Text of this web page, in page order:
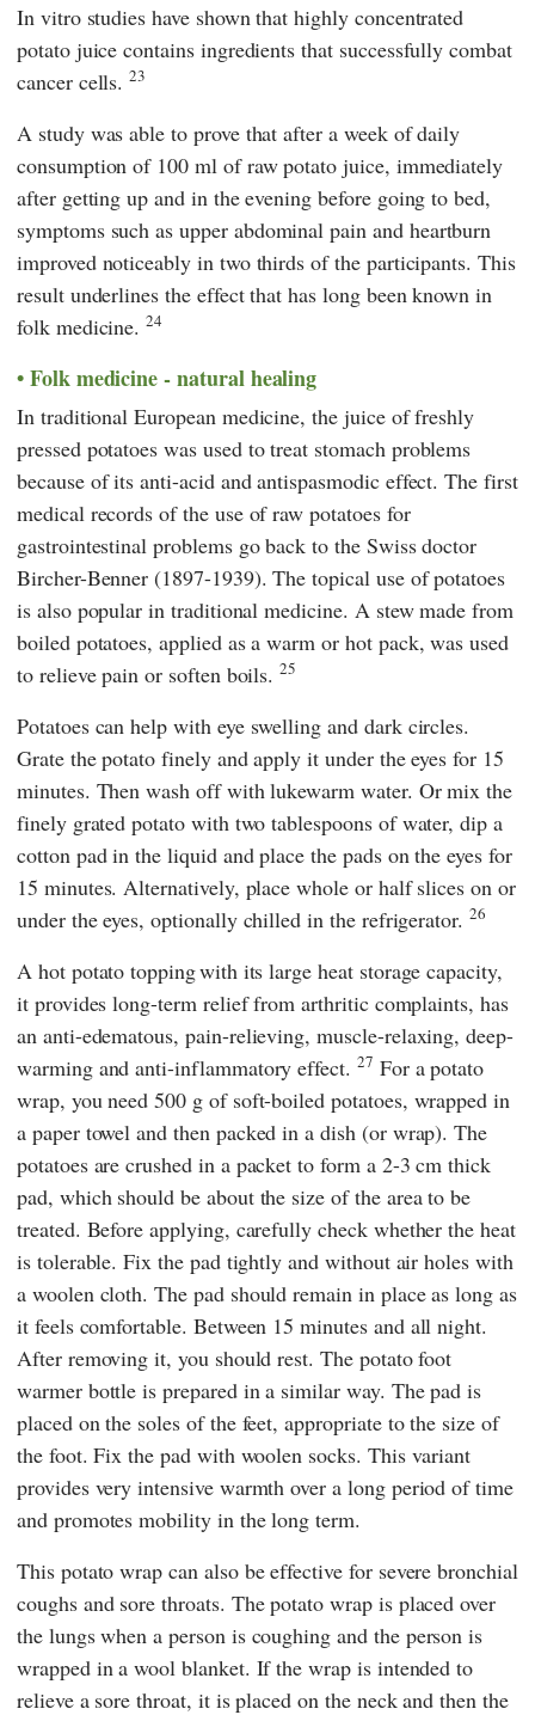
In vitro studies have shown that highly concentrated
potato juice contains ingredients that successfully combat
cancer cells.23
A study was able to prove that after a week of daily
consumption of 100 ml of raw potato juice, immediately
after getting up and in the evening before going to bed,
symptoms such as upper abdominal pain and heartburn
improved noticeably in two thirds of the participants. This
result underlines the effect that has long been known in
folk medicine.24
Folk medicine - natural healing
In traditional European medicine, the juice of freshly
pressed potatoes was used to treat stomach problems
because of its anti-acid and antispasmodic effect. The first
medical records of the use of raw potatoes for
gastrointestinal problems go back to the Swiss doctor
Bircher-Benner (1897-1939). The topical use of potatoes
is also popular in traditional medicine. A stew made from
boiled potatoes, applied as a warm or hot pack, was used
to relieve pain or soften boils.25
Potatoes can help with eye swelling and dark circles.
Grate the potato finely and apply it under the eyes for 15
minutes. Then wash off with lukewarm water. Or mix the
finely grated potato with two tablespoons of water, dip a
cotton pad in the liquid and place the pads on the eyes for
15 minutes. Alternatively, place whole or half slices on or
under the eyes, optionally chilled in the refrigerator. 26
A hot potato toppingwith its large heat storage capacity,
it provides long-term relief from arthritic complaints, has
an anti-edematous, pain-relieving, muscle-relaxing, deep-
warming and anti-inflammatory effect. 27 For a potato
wrap, you need 500 g of soft-boiled potatoes, wrapped in
a paper towel and then packed in a dish (or wrap). The
potatoes are crushed in a packet to form a 2-3 cm thick
pad, which should be about the size of the area to be
treated. Before applying, carefully check whether the heat
is tolerable. Fix the pad tightly and without air holes with
a woolen cloth. The pad should remain in place as long as
it feels comfortable. Between 15 minutes and all night.
After removing it, you should rest. The potato foot
warmer bottle is prepared in a similar way. The pad is
placed on the soles of the feet, appropriate to the size of
the foot. Fix the pad with woolen socks. This variant
provides very intensive warmth over a long period of time
and promotes mobility in the long term.
This potato wrap can also be effective for severe bronchial
coughs and sore throats. The potato wrap is placed over
the lungs when a person is coughing and the person is
wrapped in a wool blanket. If the wrap is intended to
relieve a sore throat, it is placed on the neck and then the